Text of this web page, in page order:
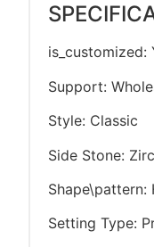
is_customized:
Support:
Style: Classic
Side Stone:
Shape\pattern:
Setting Type: